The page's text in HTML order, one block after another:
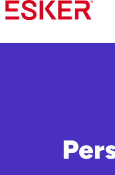
Skip
to
content